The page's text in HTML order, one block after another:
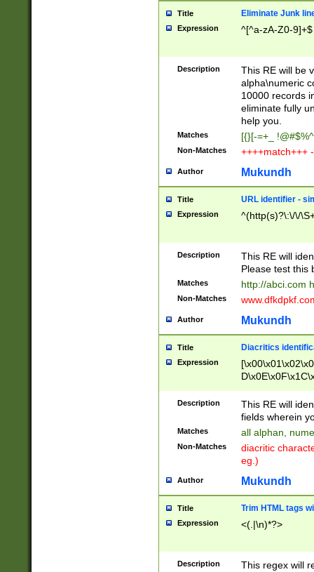
Title Eliminate Junk
Expression ^[^a-zA-Z0-9]+$
Description
This RE will be
alpha\numeric
10000 records
eliminate fully
help you.
Matches [{}[-=+_
Non-Matches ++++match+++
Author Mukundh
Title URL identifier -
Expression ^(http(s)?\:\/\/
Description
This RE will
Please test this
Matches http://abci.com
Non-Matches
Author Mukundh
Title Diacritics
Expression
Description
This RE will
fields wherein
Matches all alphan,
Non-Matches
diacritic
eg.)
Author Mukundh
Title Trim HTML tags
Expression <(.|\n)*?>
Description This regex will